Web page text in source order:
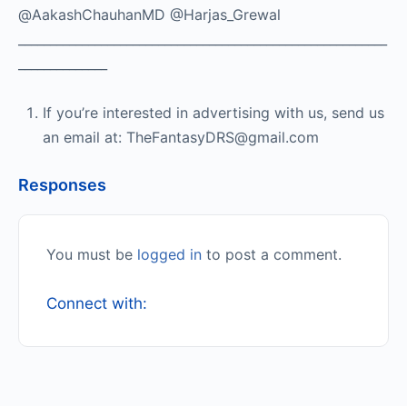
@AakashChauhanMD @Harjas_Grewal
If you’re interested in advertising with us, send us
an email at: TheFantasyDRS@gmail.com
Responses
You must be logged in to post a comment.
Connect with: